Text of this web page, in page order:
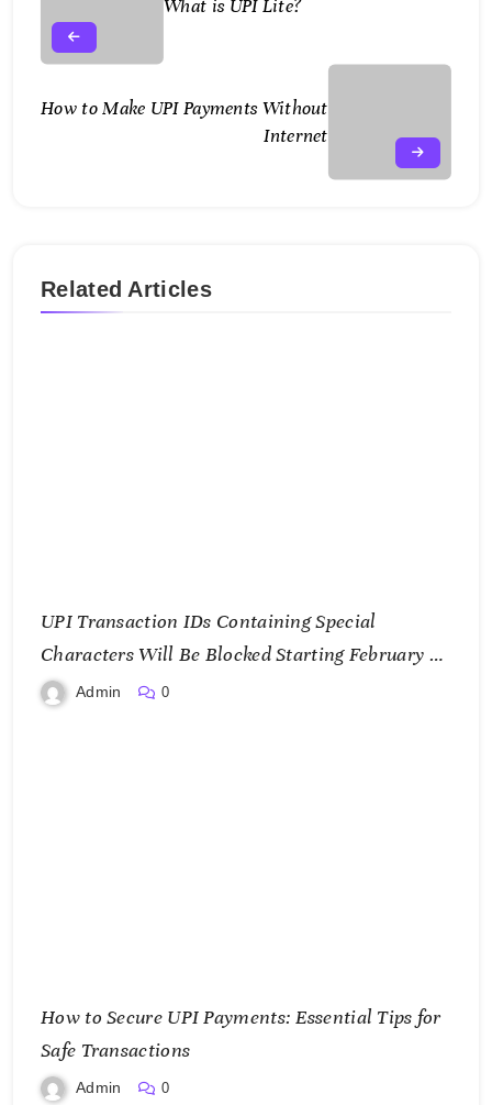
What is UPI Lite?
How to Make UPI Payments Without
Internet
Related Articles
UPI Transaction IDs Containing Special
Characters Will Be Blocked Starting February 1,
2025Admin 0
How to Secure UPI Payments: Essential Tips for
Safe Transactions
Admin 0